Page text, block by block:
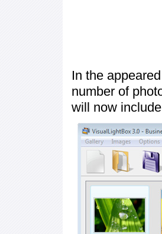
In the
number of
will now